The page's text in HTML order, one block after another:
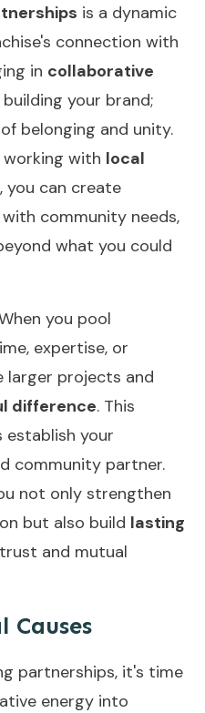
is a dynamic
connection with
in collaborative
your brand;
belonging and unity.
with local
you can create
community needs,
what you could
you pool
expertise, or
larger projects and
difference. This
your
community partner.
not only strengthen
but also build lasting
and mutual
Causes
partnerships, it's time
energy into